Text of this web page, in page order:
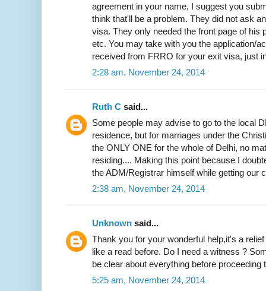
agreement in your name, I suggest you
think that'll be a problem. They did not ask
visa. They only needed the front page of his
etc. You may take with you the application/
received from FRRO for your exit visa, just
2:28 am, November 24, 2014
Ruth C said...
Some people may advise to go to the local
residence, but for marriages under the
the ONLY ONE for the whole of Delhi, no
residing.... Making this point because I
the ADM/Registrar himself while getting our
2:38 am, November 24, 2014
Unknown said...
Thank you for your wonderful help,it's a
like a read before. Do I need a witness ?
be clear about everything before proceeding
5:25 am, November 24, 2014